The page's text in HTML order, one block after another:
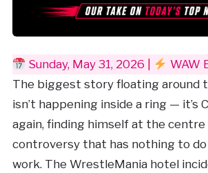
Sunday, May 31, 2026 |
WAW
The biggest story floating around
isn’t happening inside a ring — it’s
again, finding himself at the centre
controversy that has nothing to
work. The WrestleMania hotel